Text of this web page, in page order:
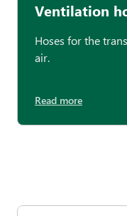
Ventilation
Hoses for the
air.
Read more